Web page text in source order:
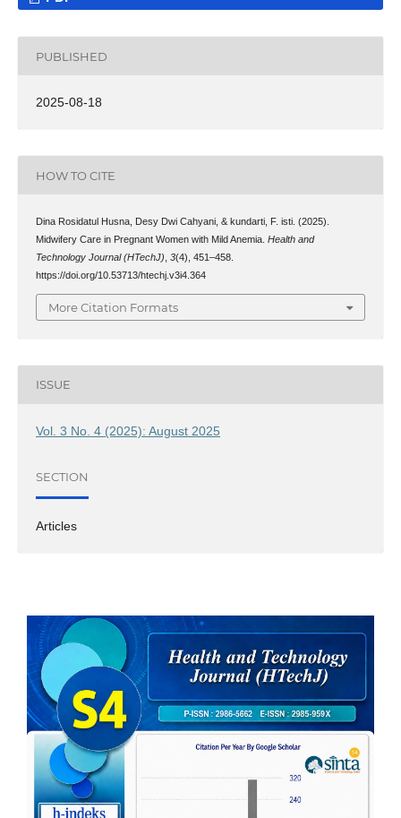
PUBLISHED
2025-08-18
HOW TO CITE
Dina Rosidatul Husna, Desy Dwi Cahyani, & kundarti, F. isti. (2025).
Midwifery Care in Pregnant Women with Mild Anemia. Health and
Technology Journal (HTechJ) 3(4), 451–458.
https://doi.org/10.53713/htechj.v3i4.364
More Citation Formats
ISSUE
Vol. 3 No. 4 (2025): August 2025
SECTION
Articles